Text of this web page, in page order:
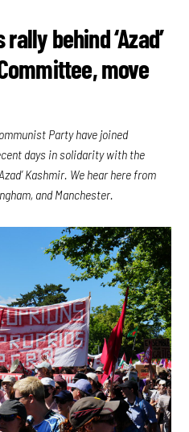
behind ‘Azad’
move
Party have joined
days in solidarity with the
Kashmir. We hear here from
and Manchester.